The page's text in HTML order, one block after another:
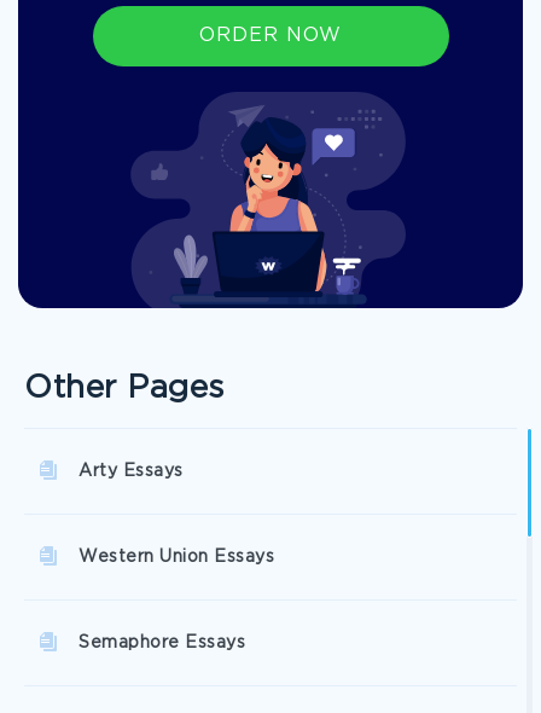
ORDER NOW
Other Pages
Arty Essays
Western Union Essays
Semaphore Essays